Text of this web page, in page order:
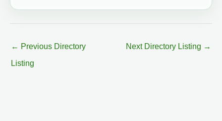
← Previous Directory
Listing
Next Directory Listing →